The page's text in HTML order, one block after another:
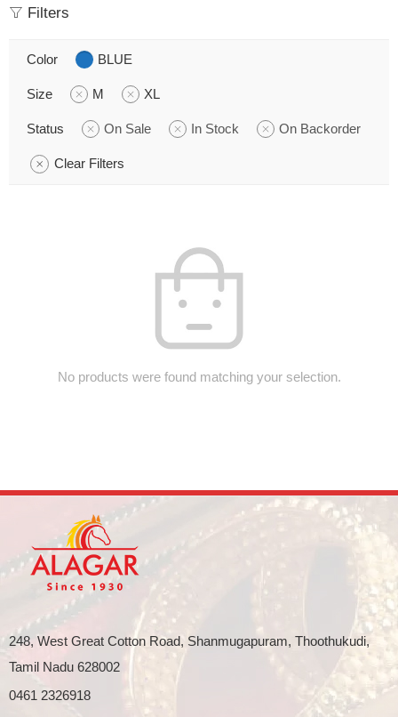
Filters
Color BLUE
Size M XL
Status On Sale In Stock On Backorder
Clear Filters
No products were found matching your selection.
248, West Great Cotton Road, Shanmugapuram, Thoothukudi,
Tamil Nadu 628002
0461 2326918